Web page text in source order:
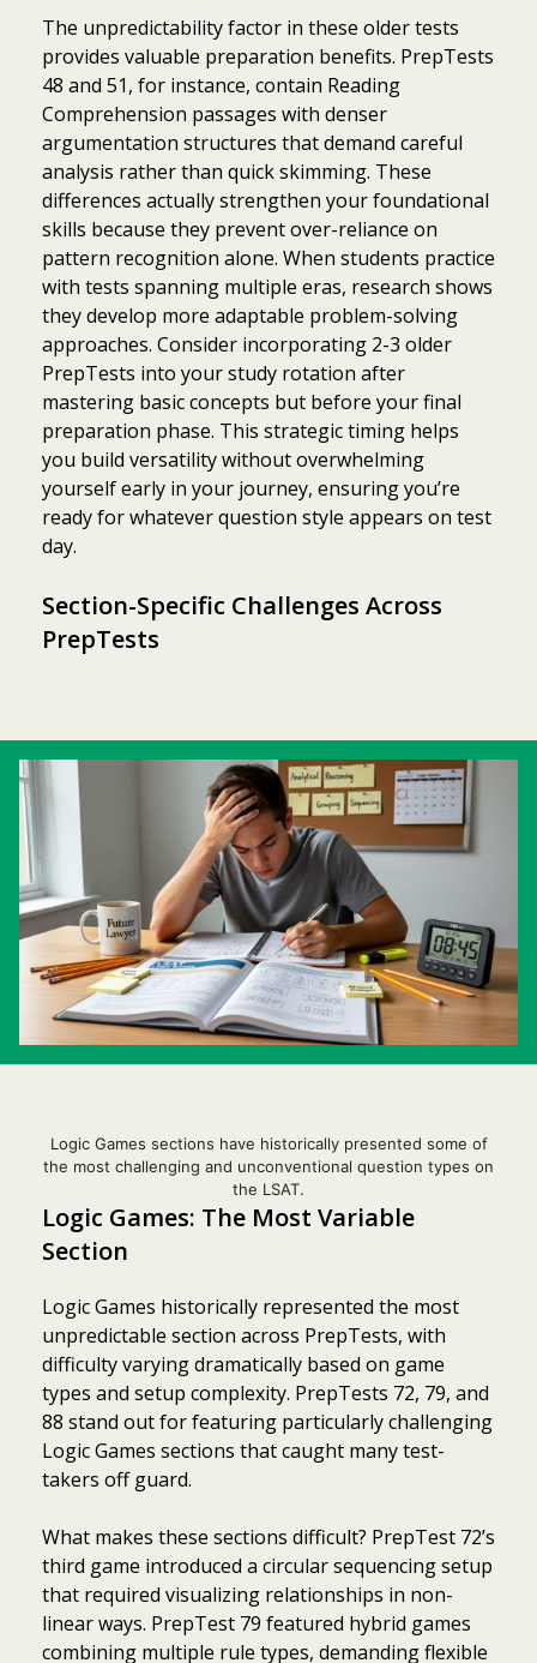
The unpredictability factor in these older tests
provides valuable preparation benefits. PrepTests
48 and 51, for instance, contain Reading
Comprehension passages with denser
argumentation structures that demand careful
analysis rather than quick skimming. These
differences actually strengthen your foundational
skills because they prevent over-reliance on
pattern recognition alone. When students practice
with tests spanning multiple eras, research shows
they develop more adaptable problem-solving
approaches. Consider incorporating 2-3 older
PrepTests into your study rotation after
mastering basic concepts but before your final
preparation phase. This strategic timing helps
you build versatility without overwhelming
yourself early in your journey, ensuring you’re
ready for whatever question style appears on test
day.
Section-Specific Challenges Across
PrepTests
Logic Games sections have historically presented some of
the most challenging and unconventional question types on
the LSAT.
Logic Games: The Most Variable
Section
Logic Games historically represented the most
unpredictable section across PrepTests, with
difficulty varying dramatically based on game
types and setup complexity. PrepTests 72, 79, and
88 stand out for featuring particularly challenging
Logic Games sections that caught many test-
takers off guard.
What makes these sections difficult? PrepTest 72’s
third game introduced a circular sequencing setup
that required visualizing relationships in non-
linear ways. PrepTest 79 featured hybrid games
combining multiple rule types, demanding flexible